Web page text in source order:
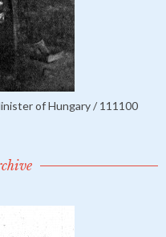
of Hungary / 111100